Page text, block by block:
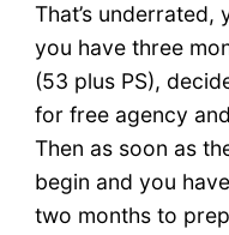
That’s underrated,
you have three
(53 plus PS),
for free agency
Then as soon as
begin and you
two months to